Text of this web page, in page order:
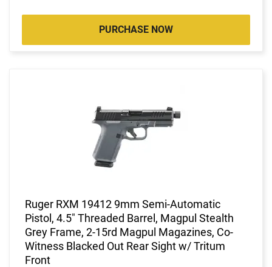
PURCHASE NOW
Ruger RXM 19412 9mm Semi-Automatic
Pistol, 4.5" Threaded Barrel, Magpul Stealth
Grey Frame, 2-15rd Magpul Magazines, Co-
Witness Blacked Out Rear Sight w/ Tritum
Front